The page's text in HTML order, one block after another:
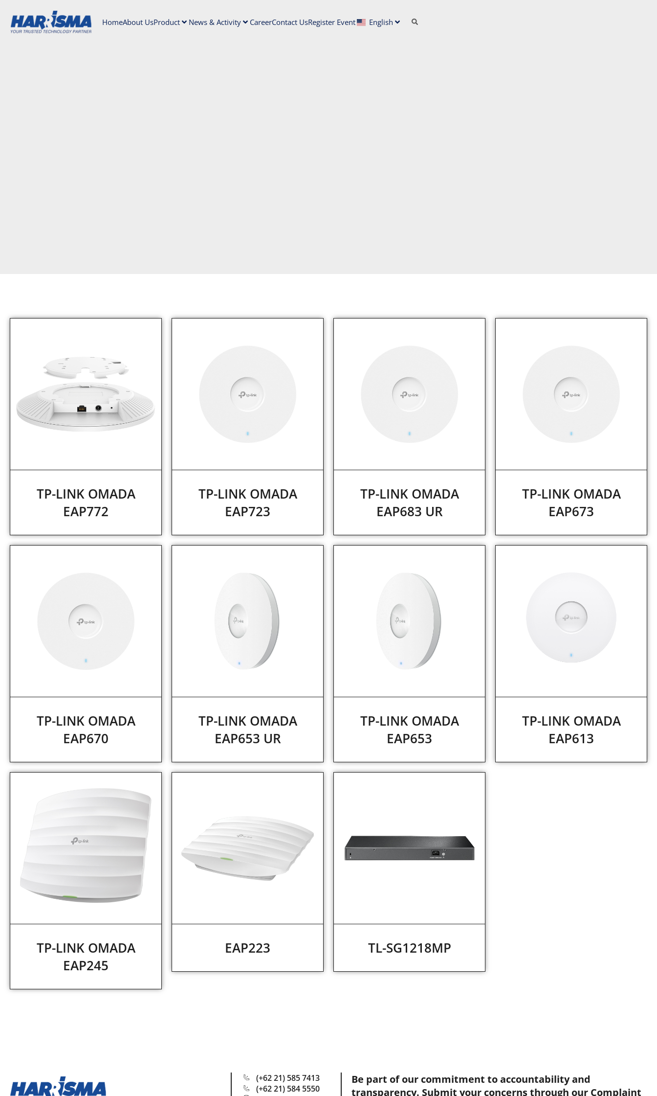
HomeAbout UsProduct News & Activity CareerContact UsRegister Event English
TP-LINK OMADA
EAP772
TP-LINK OMADA
EAP723
TP-LINK OMADA
EAP683 UR
TP-LINK OMADA
EAP673
TP-LINK OMADA
EAP670
TP-LINK OMADA
EAP653 UR
TP-LINK OMADA
EAP653
TP-LINK OMADA
EAP613
TP-LINK OMADA
EAP245
EAP223 TL-SG1218MP
(+62 21) 585 7413
(+62 21) 584 5550
Be part of our commitment to accountability and
transparency. Submit your concerns through our Complaint